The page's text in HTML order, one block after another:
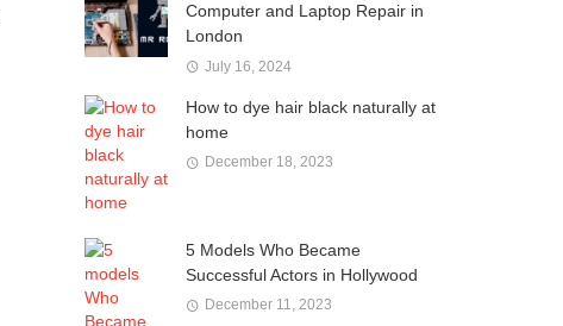
Computer and Laptop Repair in
London
July 16, 2024
How to dye hair black naturally at
home
December 18, 2023
5 Models Who Became
Successful Actors in Hollywood
December 11, 2023